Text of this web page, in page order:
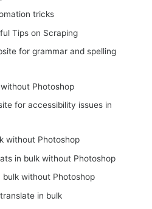
tricks
Tips on Scraping
for grammar and spelling
Photoshop
for accessibility issues in
without Photoshop
in bulk without Photoshop
bulk without Photoshop
in bulk